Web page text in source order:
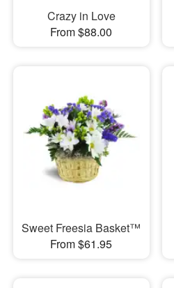
Crazy in Love
From $88.00
Sweet Freesia Basket™
From $61.95